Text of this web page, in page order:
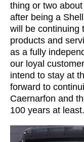
thing or two
after being a
will be continuing
products and
as a fully
our loyal
intend to stay at
forward to
Caernarfon and
100 years at least.